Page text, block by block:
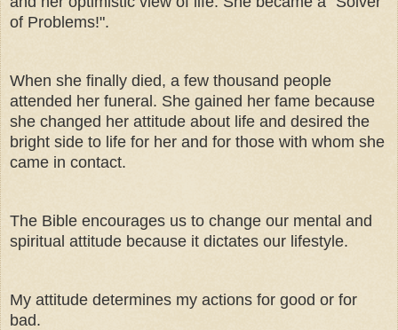
of Problems!".
When she finally died, a few thousand people
attended her funeral. She gained her fame because
she changed her attitude about life and desired the
bright side to life for her and for those with whom she
came in contact.
The Bible encourages us to change our mental and
spiritual attitude because it dictates our lifestyle.
My attitude determines my actions for good or for
bad.